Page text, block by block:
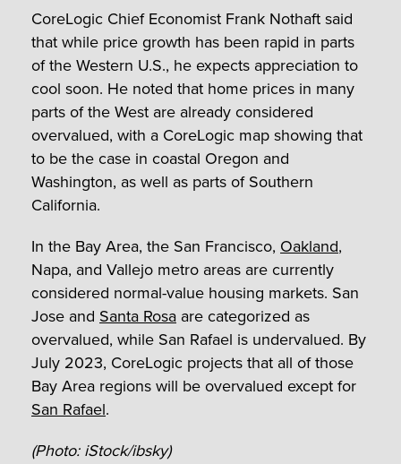
CoreLogic Chief Economist Frank Nothaft said
that while price growth has been rapid in parts
of the Western U.S., he expects appreciation to
cool soon. He noted that home prices in many
parts of the West are already considered
overvalued, with a CoreLogic map showing that
to be the case in coastal Oregon and
Washington, as well as parts of Southern
California.
In the Bay Area, the San Francisco, Oakland,
Napa, and Vallejo metro areas are currently
considered normal-value housing markets. San
Jose and Santa Rosa are categorized as
overvalued, while San Rafael is undervalued. By
July 2023, CoreLogic projects that all of those
Bay Area regions will be overvalued except for
San Rafael.
(Photo: iStock/ibsky)